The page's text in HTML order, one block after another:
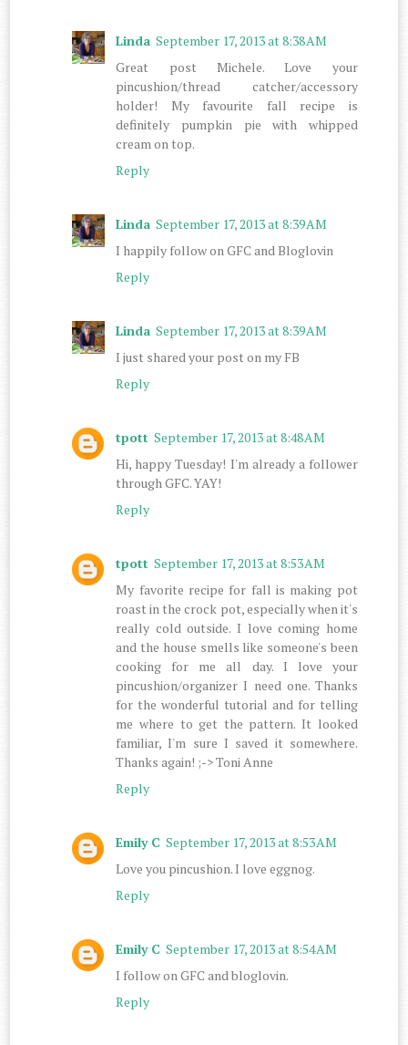
Linda September 17, 2013 at 8:38 AM
Great post Michele. Love your
pincushion/thread catcher/accessory
holder! My favourite fall recipe is
definitely pumpkin pie with whipped
cream on top.
Reply
Linda September 17, 2013 at 8:39 AM
I happily follow on GFC and Bloglovin
Reply
Linda September 17, 2013 at 8:39 AM
I just shared your post on my FB
Reply
tpott September 17, 2013 at 8:48 AM
Hi, happy Tuesday! I'm already a follower
through GFC. YAY!
Reply
tpott September 17, 2013 at 8:53 AM
My favorite recipe for fall is making pot
roast in the crock pot, especially when it's
really cold outside. I love coming home
and the house smells like someone's been
cooking for me all day. I love your
pincushion/organizer I need one. Thanks
for the wonderful tutorial and for telling
me where to get the pattern. It looked
familiar, I'm sure I saved it somewhere.
Thanks again! ;-> Toni Anne
Reply
Emily C September 17, 2013 at 8:53 AM
Love you pincushion. I love eggnog.
Reply
Emily C September 17, 2013 at 8:54 AM
I follow on GFC and bloglovin.
Reply